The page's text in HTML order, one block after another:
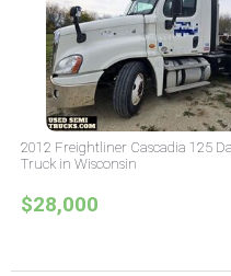
2012 Freightliner Cascadia 125
Truck in Wisconsin
$28,000